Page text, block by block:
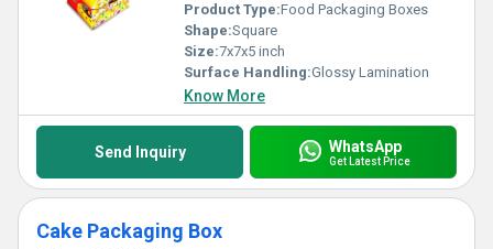
Product Type:Food Packaging Boxes
Shape:Square
Size:7x7x5 inch
Surface Handling:Glossy Lamination
Know More
Send Inquiry WhatsApp
Get Latest Price
Cake Packaging Box